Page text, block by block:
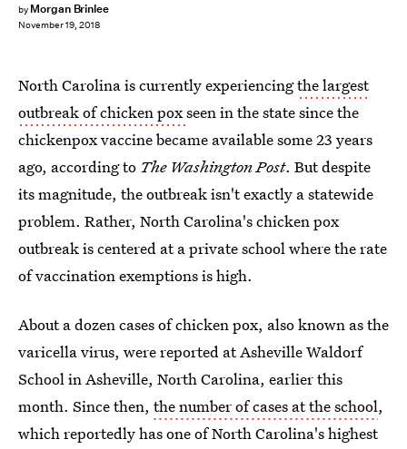
by Morgan Brinlee
November 19, 2018
North Carolina is currently experiencingthe largest
outbreak of chicken poxseen in the state since the
chickenpox vaccine became available some 23 years
ago, according to The Washington Post. But despite
its magnitude, the outbreak isn't exactly a statewide
problem. Rather, North Carolina's chicken pox
outbreak is centered at a private school where the rate
of vaccination exemptions is high.
About a dozen cases of chicken pox, also known as the
varicella virus, were reported at Asheville Waldorf
School in Asheville, North Carolina, earlier this
month. Since then, the number of cases at the school,
which reportedly has one of North Carolina's highest